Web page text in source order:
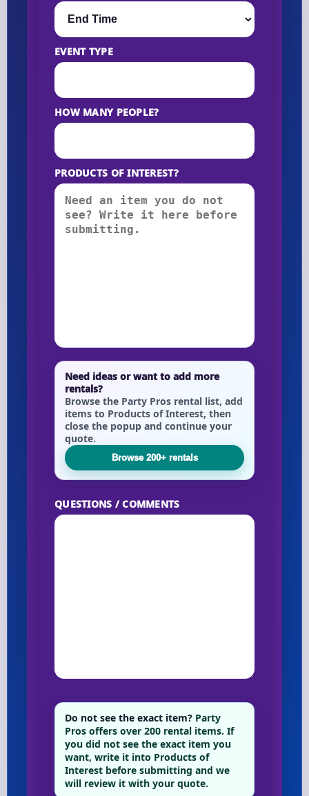
EVENT TYPE
HOW MANY PEOPLE?
PRODUCTS OF INTEREST?
Need ideas or want to add more
rentals?
Browse the Party Pros rental list, add
items to Products of Interest, then
close the popup and continue your
quote.
Browse 200+ rentals
QUESTIONS / COMMENTS
Do not see the exact item? Party
Pros offers over 200 rental items. If
you did not see the exact item you
want, write it into Products of
Interest before submitting and we
will review it with your quote.